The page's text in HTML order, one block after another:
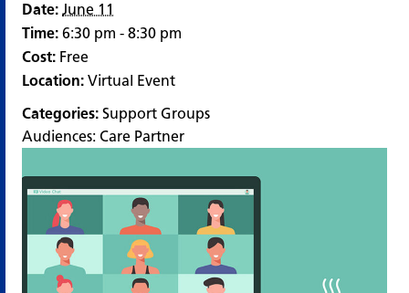
Date: June 11
Time: 6:30 pm - 8:30 pm
Cost: Free
Location: Virtual Event
Categories: Support Groups
Audiences: Care Partner